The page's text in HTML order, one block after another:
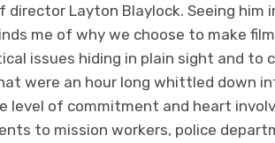
Layton Blaylock. Seeing him
me of why we choose to make
issues hiding in plain sight and to
were an hour long whittled down
of commitment and heart
to mission workers, police